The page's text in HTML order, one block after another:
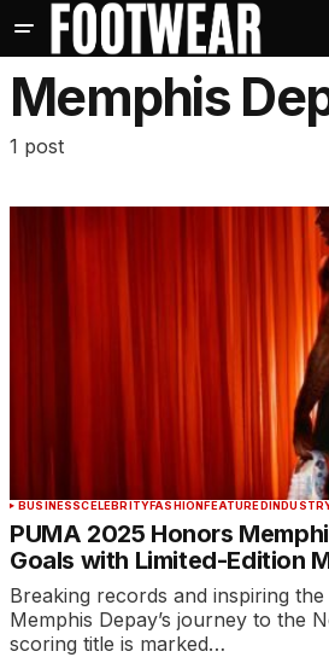
Memphis
1 post
BUSINESSCELEBRITYFASHIONFEATURED
PUMA 2025 Honors
Goals with Limited-Edition
Breaking records and inspiring
Memphis Depay’s journey to the
scoring title is marked…